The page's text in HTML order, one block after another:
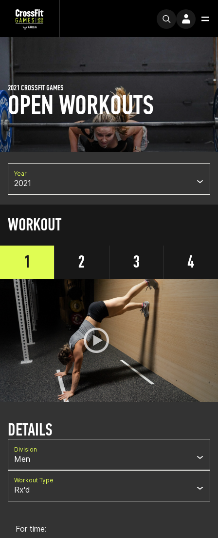
OPEN WORKOUTS
2021 CROSSFIT GAMES
Year
2021
WORKOUT
1
2 3 4
DETAILS
Division
Men
Workout Type
Rx'd
For time: